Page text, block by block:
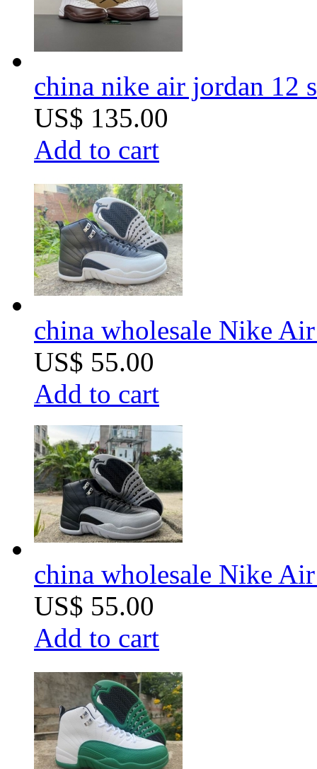
china nike air jordan 12
US$ 135.00
Add to cart
china wholesale Nike
US$ 55.00
Add to cart
china wholesale Nike
US$ 55.00
Add to cart